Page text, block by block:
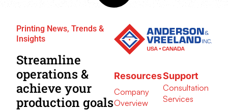
Printing News, Trends &
Insights
Streamline
operations &
achieve your
production goals
Resources
Company
Overview
Support
Consultation
Services